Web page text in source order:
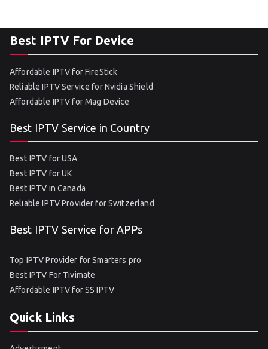
Best IPTV For Device
Affordable IPTV for FireStick
Reliable IPTV Service for Nvidia Shield
Affordable IPTV for Mag Device
Best IPTV Service in Country
Best IPTV for USA
Best IPTV for UK
Best IPTV in Canada
Reliable IPTV Provider for Switzerland
Best IPTV Service for APPs
Top IPTV Provider for Smarters pro
Best IPTV For Tivimate
Affordable IPTV for SS IPTV
Quick Links